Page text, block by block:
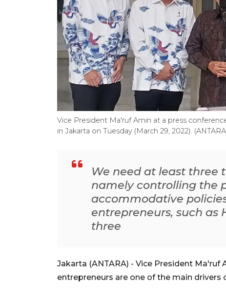
Vice President Ma'ruf Amin at a press
in Jakarta on Tuesday (March 29, 2022).
We need at least three
namely controlling the
accommodative
entrepreneurs, such as
three
Jakarta (ANTARA) - Vice President
entrepreneurs are one of the main drivers